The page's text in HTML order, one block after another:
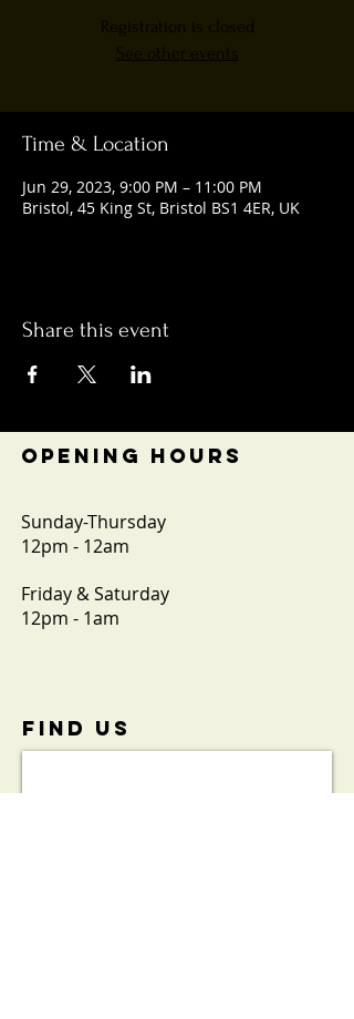
Registration is closed
See other events
Time & Location
Jun 29, 2023, 9:00 PM – 11:00 PM
Bristol, 45 King St, Bristol BS1 4ER, UK
Share this event
OPENING HOURS
Sunday-Thursday
12pm - 12am
Friday & Saturday
12pm - 1am
FIND​ US